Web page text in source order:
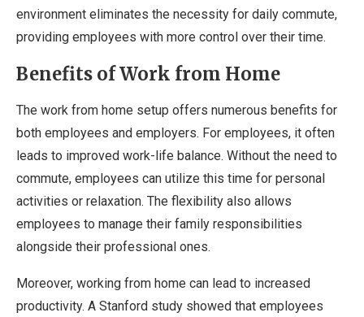
environment eliminates the necessity for daily commute,
providing employees with more control over their time.
Benefits of Work from Home
The work from home setup offers numerous benefits for
both employees and employers. For employees, it often
leads to improved work-life balance. Without the need to
commute, employees can utilize this time for personal
activities or relaxation. The flexibility also allows
employees to manage their family responsibilities
alongside their professional ones.
Moreover, working from home can lead to increased
productivity. A Stanford study showed that employees